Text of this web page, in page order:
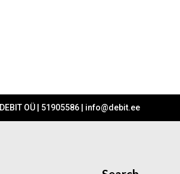
DEBIT OÜ | 51905586 | info@debit.ee